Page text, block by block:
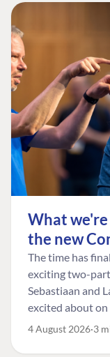
What
the new
The time has
exciting two-
Sebastiaan and
excited about
4 August 2026 3